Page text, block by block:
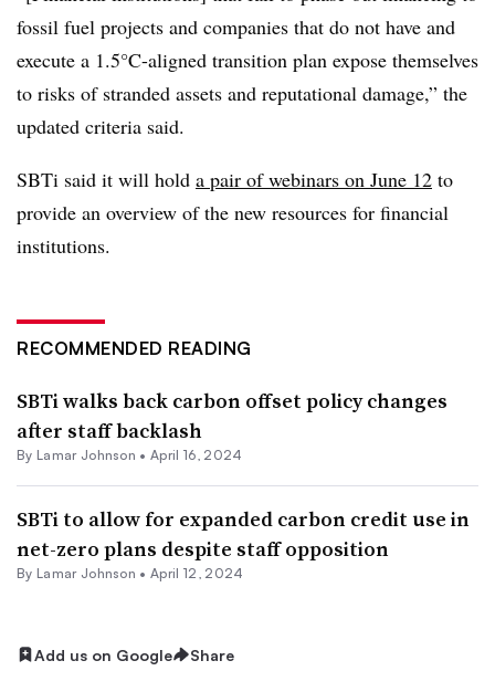
fossil fuel projects and companies that do not have and
execute a 1.5°C-aligned transition plan expose themselves
to risks of stranded assets and reputational damage,” the
updated criteria said.
SBTi said it will hold a pair of webinars on June 12 to
provide an overview of the new resources for financial
institutions.
RECOMMENDED READING
SBTi walks back carbon offset policy changes
after staff backlash
By Lamar Johnson •April 16, 2024
SBTi to allow for expanded carbon credit use in
net-zero plans despite staff opposition
By Lamar Johnson •April 12, 2024
Add us on Google Share